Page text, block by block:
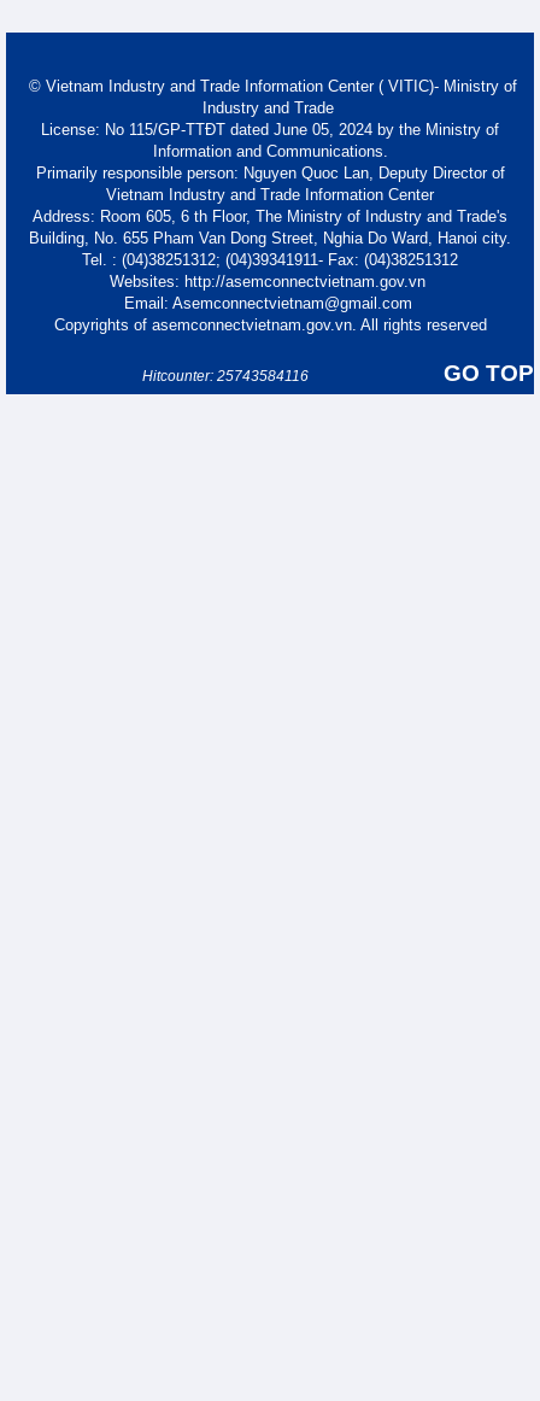
© Vietnam Industry and Trade Information Center ( VITIC)- Ministry of
Industry and Trade
License: No 115/GP-TTĐT dated June 05, 2024 by the Ministry of
Information and Communications.
Primarily responsible person: Nguyen Quoc Lan, Deputy Director of
Vietnam Industry and Trade Information Center
Address: Room 605, 6 th Floor, The Ministry of Industry and Trade's
Building, No. 655 Pham Van Dong Street, Nghia Do Ward, Hanoi city.
Tel. : (04)38251312; (04)39341911- Fax: (04)38251312
Websites: http://asemconnectvietnam.gov.vn
Email: Asemconnectvietnam@gmail.com
Copyrights of asemconnectvietnam.gov.vn. All rights reserved
GO TOP
Hitcounter: 25743584116